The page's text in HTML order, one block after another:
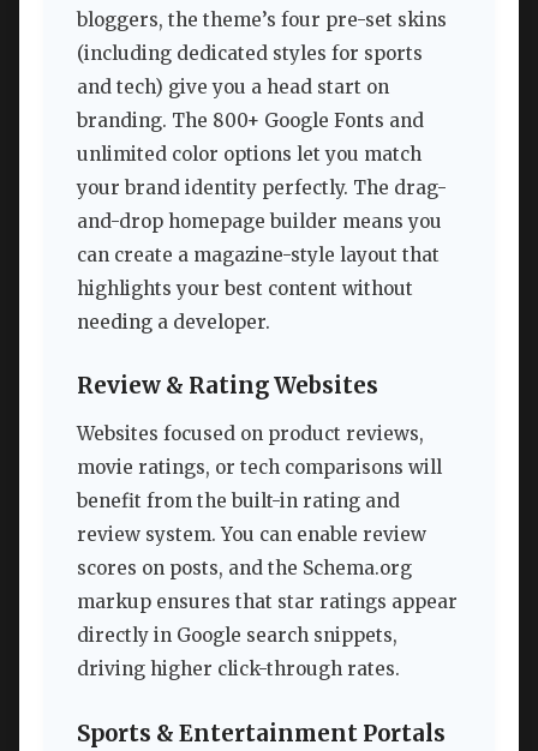
bloggers, the theme’s four pre-set skins
(including dedicated styles for sports
and tech) give you a head start on
branding. The 800+ Google Fonts and
unlimited color options let you match
your brand identity perfectly. The drag-
and-drop homepage builder means you
can create a magazine-style layout that
highlights your best content without
needing a developer.
Review & Rating Websites
Websites focused on product reviews,
movie ratings, or tech comparisons will
benefit from the built-in rating and
review system. You can enable review
scores on posts, and the Schema.org
markup ensures that star ratings appear
directly in Google search snippets,
driving higher click-through rates.
Sports & Entertainment Portals